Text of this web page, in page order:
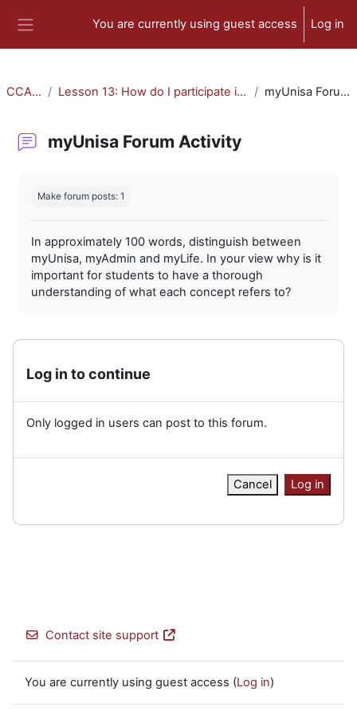
You are currently using guest access Log in
CCA-010 Lesson 13: How do I participate in forum activities? myUnisa Forum Activity
myUnisa Forum Activity
Make forum posts: 1
In approximately 100 words, distinguish between
myUnisa, myAdmin and myLife. In your view why is it
important for students to have a thorough
understanding of what each concept refers to?
Log in to continue
Only logged in users can post to this forum.
Cancel Log in
Contact site support
You are currently using guest access (Log in)